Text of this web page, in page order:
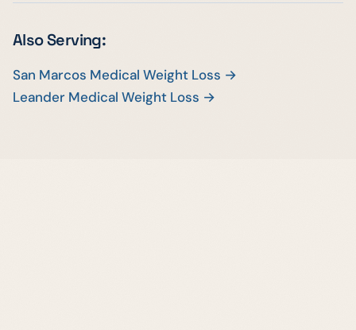
Also Serving:
San Marcos Medical Weight Loss →
Leander Medical Weight Loss →